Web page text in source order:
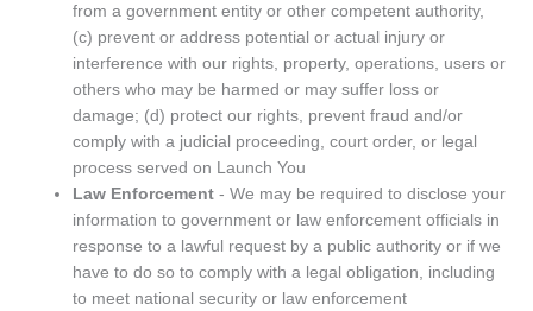
from a government entity or other competent authority,
(c) prevent or address potential or actual injury or
interference with our rights, property, operations, users or
others who may be harmed or may suffer loss or
damage; (d) protect our rights, prevent fraud and/or
comply with a judicial proceeding, court order, or legal
process served on Launch You
Law Enforcement - We may be required to disclose your
information to government or law enforcement officials in
response to a lawful request by a public authority or if we
have to do so to comply with a legal obligation, including
to meet national security or law enforcement